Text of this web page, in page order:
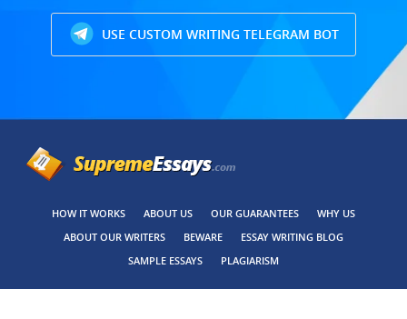
USE CUSTOM WRITING TELEGRAM BOT
HOW IT WORKS ABOUT US OUR GUARANTEES
WHY US
ABOUT OUR WRITERS
BEWARE
ESSAY WRITING BLOG
SAMPLE ESSAYS
PLAGIARISM